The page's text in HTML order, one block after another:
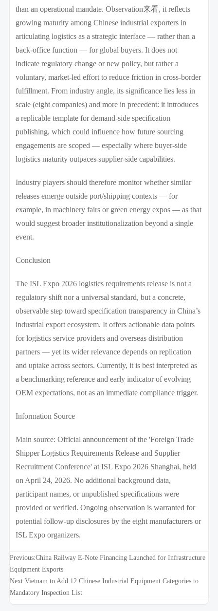
than an operational mandate. Observation来看, it reflects
growing maturity among Chinese industrial exporters in
articulating logistics as a strategic interface — rather than a
back-office function — for global buyers. It does not
indicate regulatory change or new policy, but rather a
voluntary, market-led effort to reduce friction in cross-border
fulfillment. From industry angle, its significance lies less in
scale (eight companies) and more in precedent: it introduces
a replicable template for demand-side specification
publishing, which could influence how future sourcing
engagements are scoped — especially where buyer-side
logistics maturity outpaces supplier-side capabilities.
Industry players should therefore monitor whether similar
releases emerge outside port/shipping contexts — for
example, in machinery fairs or green energy expos — as that
would suggest broader institutionalization beyond a single
event.
Conclusion
The ISL Expo 2026 logistics requirements release is not a
regulatory shift nor a universal standard, but a concrete,
observable step toward specification transparency in China’s
industrial export ecosystem. It offers actionable data points
for logistics service providers and overseas distribution
partners — yet its wider relevance depends on replication
and uptake across sectors. Currently, it is best interpreted as
a benchmarking reference and early indicator of evolving
OEM expectations, not as an immediate compliance trigger.
Information Source
Main source: Official announcement of the 'Foreign Trade
Shipper Logistics Requirements Release and Supplier
Recruitment Conference' at ISL Expo 2026 Shanghai, held
on April 24, 2026. No additional background data,
participant names, or unpublished specifications were
provided or verified. Ongoing observation is warranted for
potential follow-up disclosures by the eight manufacturers or
ISL Expo organizers.
Previous:China Railway E-Note Financing Launched for Infrastructure
Equipment Exports
Next:Vietnam to Add 12 Chinese Industrial Equipment Categories to
Mandatory Inspection List